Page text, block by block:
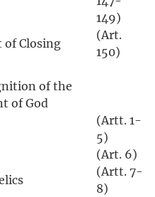
149)
Closing
(Art.
150)
of the
of God
(Artt. 1-
5)
(Art. 6)
(Artt. 7-
8)